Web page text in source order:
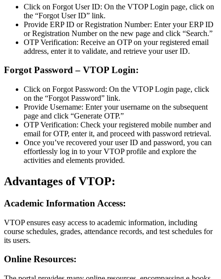
Click on Forgot User ID: On the VTOP Login page, click on
the “Forgot User ID” link.
Provide ERP ID or Registration Number: Enter your ERP ID
or Registration Number on the new page and click “Search.”
OTP Verification: Receive an OTP on your registered email
address, enter it to validate, and retrieve your user ID.
Forgot Password – VTOP Login:
Click on Forgot Password: On the VTOP Login page, click
on the “Forgot Password” link.
Provide Username: Enter your username on the subsequent
page and click “Generate OTP.”
OTP Verification: Check your registered mobile number and
email for OTP, enter it, and proceed with password retrieval.
Once you’ve recovered your user ID and password, you can
effortlessly log in to your VTOP profile and explore the
activities and elements provided.
Advantages of VTOP:
Academic Information Access:
VTOP ensures easy access to academic information, including
course schedules, grades, attendance records, and test schedules for
its users.
Online Resources: